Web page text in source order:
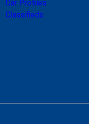
Car Profiles
Classifieds